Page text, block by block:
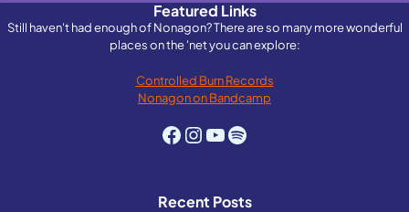
Featured Links
Still haven't had enough of Nonagon? There are so many more wonderful
places on the 'net you can explore:
Controlled Burn Records
Nonagon on Bandcamp
Facebook
Instagram
YouTube
Spotify
Recent Posts